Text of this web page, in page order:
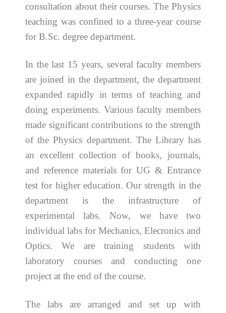
consultation about their courses. The Physics
teaching was confined to a three-year course
for B.Sc. degree department.
In the last 15 years, several faculty members
are joined in the department, the department
expanded rapidly in terms of teaching and
doing experiments. Various faculty members
made significant contributions to the strength
of the Physics department. The Library has
an excellent collection of books, journals,
and reference materials for UG & Entrance
test for higher education. Our strength in the
department is the infrastructure of
experimental labs. Now, we have two
individual labs for Mechanics, Elecronics and
Optics. We are training students with
laboratory courses and conducting one
project at the end of the course.
The labs are arranged and set up with